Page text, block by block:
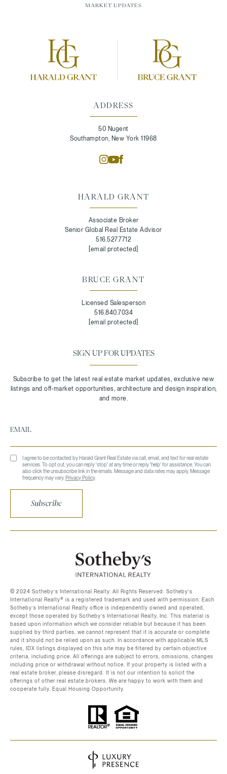
ADDRESS
50 Nugent
Southampton, New York 11968
HARALD GRANT
Associate Broker
Senior Global Real Estate Advisor
516.527.7712
[email protected]
BRUCE GRANT
Licensed Salesperson
516.840.7034
[email protected]
SIGN UP FOR UPDATES
I agree to be contacted by Harald Grant Real Estate via call, email, and text for real estate
services. To opt out, you can reply 'stop' at any time or reply 'help' for assistance. You can
also click the unsubscribe link in the emails. Message and data rates may apply. Message
frequency may vary.Privacy Policy.
Subscribe
MARKET UPDATES
©️ 2024 Sotheby’s International Realty. All Rights Reserved. Sotheby’s
International Realty®️ is a registered trademark and used with permission. Each
Sotheby’s International Realty office is independently owned and operated,
except those operated by Sotheby’s International Realty, Inc. This material is
based upon information which we consider reliable but because it has been
supplied by third parties, we cannot represent that it is accurate or complete
and it should not be relied upon as such. In accordance with applicable MLS
rules, IDX listings displayed on this site may be filtered by certain objective
criteria, including price. All offerings are subject to errors, omissions, changes
including price or withdrawal without notice. If your property is listed with a
real estate broker, please disregard. It is not our intention to solicit the
offerings of other real estate brokers. We are happy to work with them and
cooperate fully. Equal Housing Opportunity.